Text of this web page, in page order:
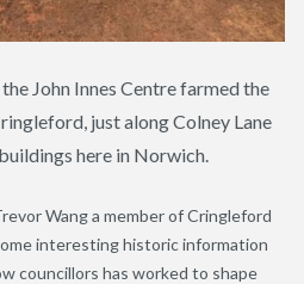
John Innes Centre farmed the
just along Colney Lane
here in Norwich.
Wang a member of Cringleford
interesting historic information
councillors has worked to shape